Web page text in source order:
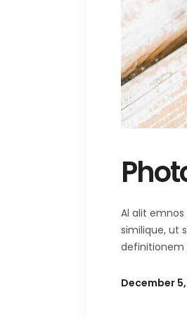
Al alit
similique, ut
definitionem
December 5,